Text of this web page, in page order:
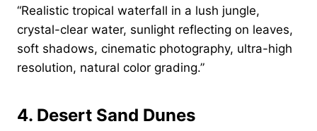
“Realistic tropical waterfall in a lush jungle,
crystal-clear water, sunlight reflecting on leaves,
soft shadows, cinematic photography, ultra-high
resolution, natural color grading.”
4. Desert Sand Dunes